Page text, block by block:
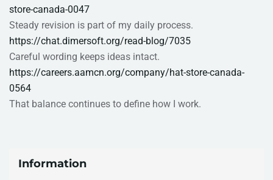
store-canada-0047
Steady revision is part of my daily process.
https://chat.dimersoft.org/read-blog/7035
Careful wording keeps ideas intact.
https://careers.aamcn.org/company/hat-store-canada-
0564
That balance continues to define how I work.
Information